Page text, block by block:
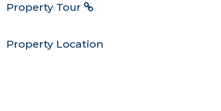
Property Tour
Property Location